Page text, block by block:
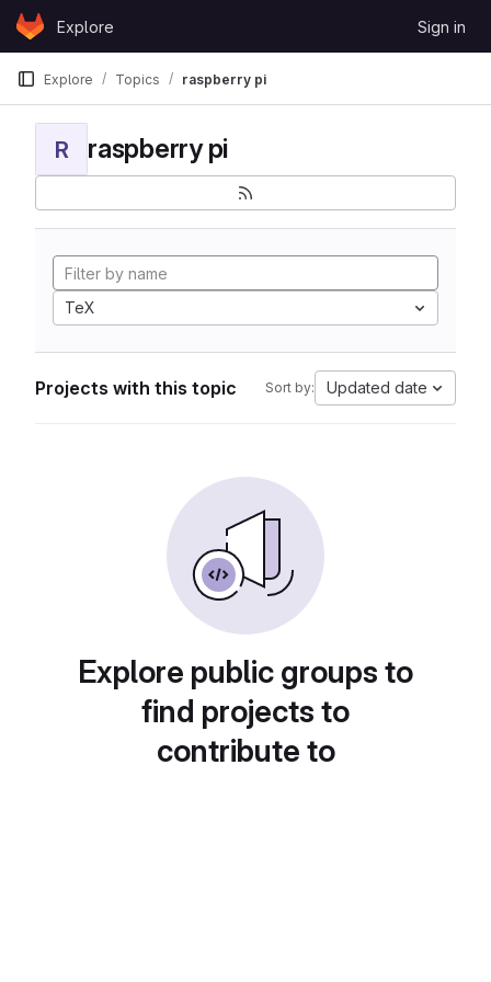
Skip to content
GitLabExplore Sign in
Explore Topics raspberry pi
R raspberry pi
TeX
Projects with this topic Sort by: Updated date
Explore public groups to
find projects to
contribute to